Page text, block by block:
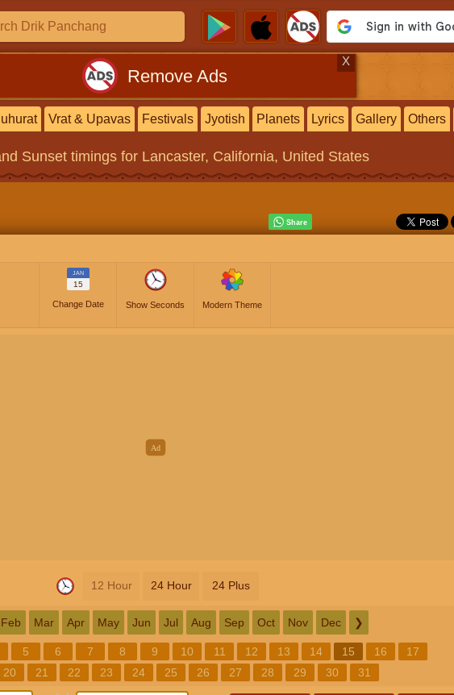
Remove Ads
X
Vrat & Upavas Festivals Jyotish Planets Lyrics Gallery Others
Sunset timings for Lancaster, California, United States
JAN
15
Change Date Show Seconds Modern Theme
12 Hour 24 Hour 24 Plus
Feb Mar Apr May Jun Jul Aug Sep Oct Nov Dec ❯
5 6 7 8 9 10 11 12 13 14 15 16
17
20 21 22 23 24 25 26 27 28 29 30 31